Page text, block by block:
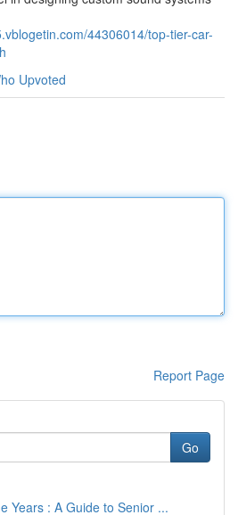
44306014/top-tier-car-
Upvoted
Report Page
Go
Years : A Guide to Senior ...